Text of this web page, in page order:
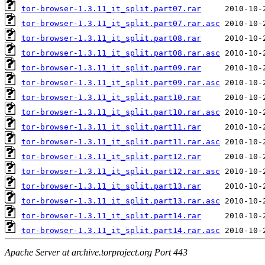
tor-browser-1.3.11_it_split.part07.rar
tor-browser-1.3.11_it_split.part07.rar.asc
tor-browser-1.3.11_it_split.part08.rar
tor-browser-1.3.11_it_split.part08.rar.asc
tor-browser-1.3.11_it_split.part09.rar
tor-browser-1.3.11_it_split.part09.rar.asc
tor-browser-1.3.11_it_split.part10.rar
tor-browser-1.3.11_it_split.part10.rar.asc
tor-browser-1.3.11_it_split.part11.rar
tor-browser-1.3.11_it_split.part11.rar.asc
tor-browser-1.3.11_it_split.part12.rar
tor-browser-1.3.11_it_split.part12.rar.asc
tor-browser-1.3.11_it_split.part13.rar
tor-browser-1.3.11_it_split.part13.rar.asc
tor-browser-1.3.11_it_split.part14.rar
tor-browser-1.3.11_it_split.part14.rar.asc
Apache Server at archive.torproject.org Port 443